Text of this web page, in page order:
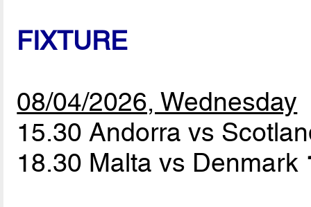
FIXTURE
08/04/2026, Wednesday
15.30 Andorra vs
18.30 Malta vs Denmark